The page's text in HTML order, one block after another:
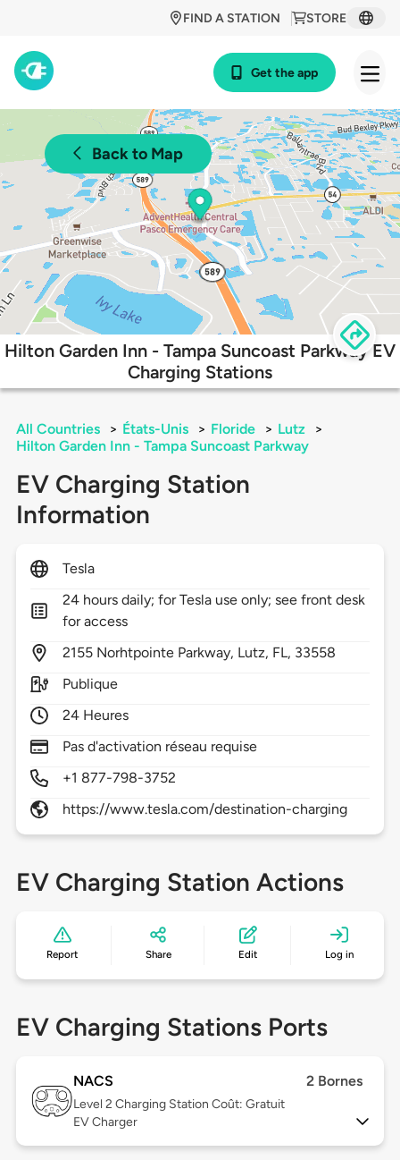
STORE
FIND A STATION
Get the app
Back to Map
Hilton Garden Inn - Tampa Suncoast Parkway EV
Charging Stations
All Countries > États-Unis > Floride > Lutz
>
Hilton Garden Inn - Tampa Suncoast Parkway
EV Charging Station
Information
Tesla
24 hours daily; for Tesla use only; see front desk
for access
2155 Norhtpointe Parkway, Lutz, FL, 33558
Publique
24 Heures
Pas d'activation réseau requise
+1 877-798-3752
https://www.tesla.com/destination-charging
EV Charging Station Actions
Report Share Edit Log in
EV Charging Stations Ports
NACS 2 Bornes
Level 2 Charging Station Coût: Gratuit
EV Charger